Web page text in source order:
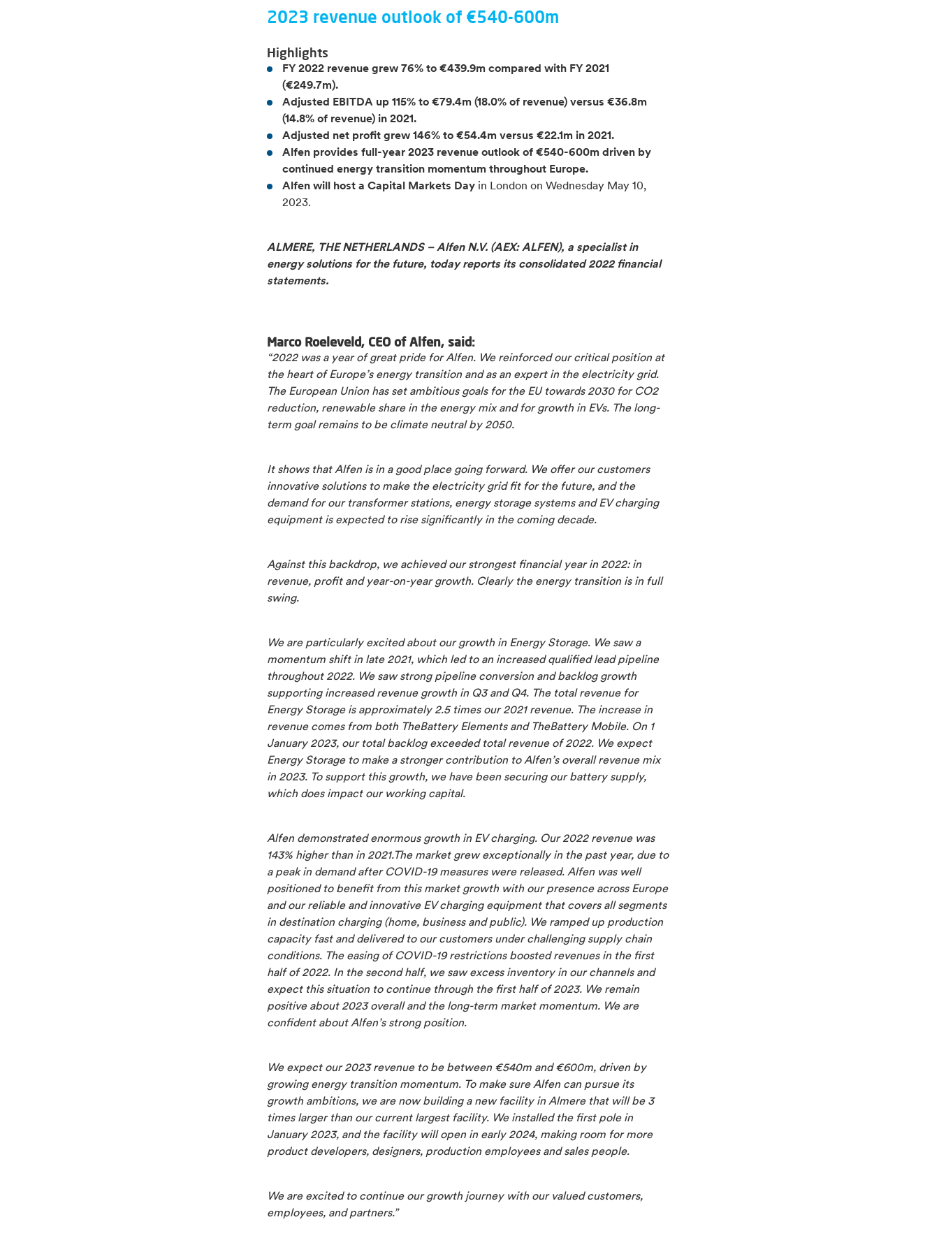
2023 revenue outlook of €540-600m
Highlights
FY 2022 revenue grew 76% to €439.9m compared with FY 2021
(€249.7m).
Adjusted EBITDA up 115% to €79.4m (18.0% of revenue) versus €36.8m
(14.8% of revenue) in 2021.
Adjusted net profit grew 146% to €54.4m versus €22.1m in 2021.
Alfen provides full-year 2023 revenue outlook of €540-600m driven by
continued energy transition momentum throughout Europe.
Alfen will host a Capital Markets Day in London on Wednesday May 10,
2023.
ALMERE, THE NETHERLANDS – Alfen N.V. (AEX: ALFEN), a specialist in
energy solutions for the future, today reports its consolidated 2022 financial
statements.
Marco Roeleveld, CEO of Alfen, said:
“2022 was a year of great pride for Alfen. We reinforced our critical position at
the heart of Europe’s energy transition and as an expert in the electricity grid.
The European Union has set ambitious goals for the EU towards 2030 for CO2
reduction, renewable share in the energy mix and for growth in EVs. The long-
term goal remains to be climate neutral by 2050.
It shows that Alfen is in a good place going forward. We offer our customers
innovative solutions to make the electricity grid fit for the future, and the
demand for our transformer stations, energy storage systems and EV charging
equipment is expected to rise significantly in the coming decade.
Against this backdrop, we achieved our strongest financial year in 2022: in
revenue, profit and year-on-year growth. Clearly the energy transition is in full
swing.
We are particularly excited about our growth in Energy Storage. We saw a
momentum shift in late 2021, which led to an increased qualified lead pipeline
throughout 2022. We saw strong pipeline conversion and backlog growth
supporting increased revenue growth in Q3 and Q4. The total revenue for
Energy Storage is approximately 2.5 times our 2021 revenue. The increase in
revenue comes from both TheBattery Elements and TheBattery Mobile. On 1
January 2023, our total backlog exceeded total revenue of 2022. We expect
Energy Storage to make a stronger contribution to Alfen’s overall revenue mix
in 2023. To support this growth, we have been securing our battery supply,
which does impact our working capital.
Alfen demonstrated enormous growth in EV charging. Our 2022 revenue was
143% higher than in 2021.The market grew exceptionally in the past year, due to
a peak in demand after COVID-19 measures were released. Alfen was well
positioned to benefit from this market growth with our presence across Europe
and our reliable and innovative EV charging equipment that covers all segments
in destination charging (home, business and public). We ramped up production
capacity fast and delivered to our customers under challenging supply chain
conditions. The easing of COVID-19 restrictions boosted revenues in the first
half of 2022. In the second half, we saw excess inventory in our channels and
expect this situation to continue through the first half of 2023. We remain
positive about 2023 overall and the long-term market momentum. We are
confident about Alfen’s strong position.
We expect our 2023 revenue to be between €540m and €600m, driven by
growing energy transition momentum. To make sure Alfen can pursue its
growth ambitions, we are now building a new facility in Almere that will be 3
times larger than our current largest facility. We installed the first pole in
January 2023, and the facility will open in early 2024, making room for more
product developers, designers, production employees and sales people.
We are excited to continue our growth journey with our valued customers,
employees, and partners.”